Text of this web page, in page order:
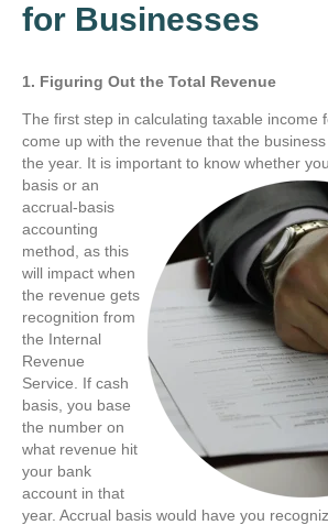
for Businesses
1. Figuring Out the Total Revenue
The first step in calculating taxable income
come up with the revenue that the
the year. It is important to know whether
basis or an
accrual-basis
accounting
method, as this
will impact when
the revenue gets
recognition from
the Internal
Revenue
Service. If cash
basis, you base
the number on
what revenue hit
your bank
account in that
year. Accrual basis would have you